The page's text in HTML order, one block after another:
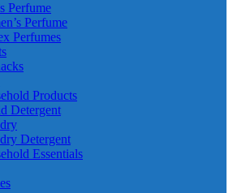
Perfume
Perfume
Perfumes
Products
Detergent
Detergent
Essentials